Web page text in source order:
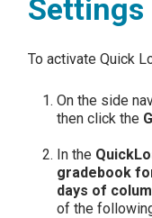
Settings
To activate Quick
On the side
then click the
In the
gradebook
days of
of the